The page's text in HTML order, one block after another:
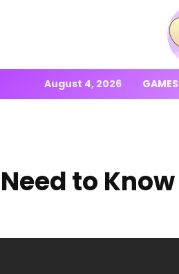
August 4, 2026 GAMES
to Know